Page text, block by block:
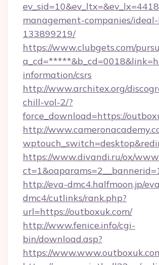
management-companies/
133899219/
https://www.clubgets.com/
information/csrs
http://www.architex.org/
chill-vol-2/?
force_download=https://
http://
https://www.divandi.ru/ox/
http://eva-dmc4.halfmoon.jp/
dmc4/cutlinks/rank.php?
url=https://outboxuk.com/
http://www.fenice.info/cgi-
bin/download.asp?
https://